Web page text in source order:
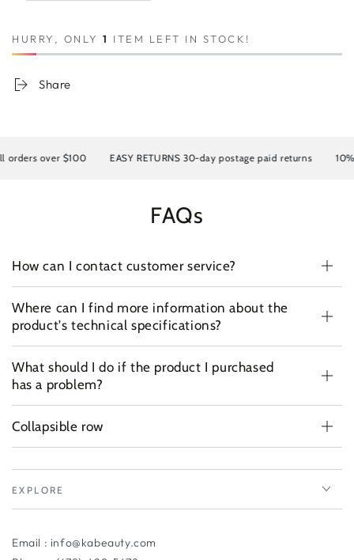
HURRY, ONLY 1 ITEM LEFT IN STOCK!
Share
over $100 EASY RETURNS 30-day postage paid returns 10%
FAQs
How can I contact customer service?
Where can I find more information about the
product's technical specifications?
What should I do if the product I purchased
has a problem?
Collapsible row
EXPLORE
Email : info@kabeauty.com